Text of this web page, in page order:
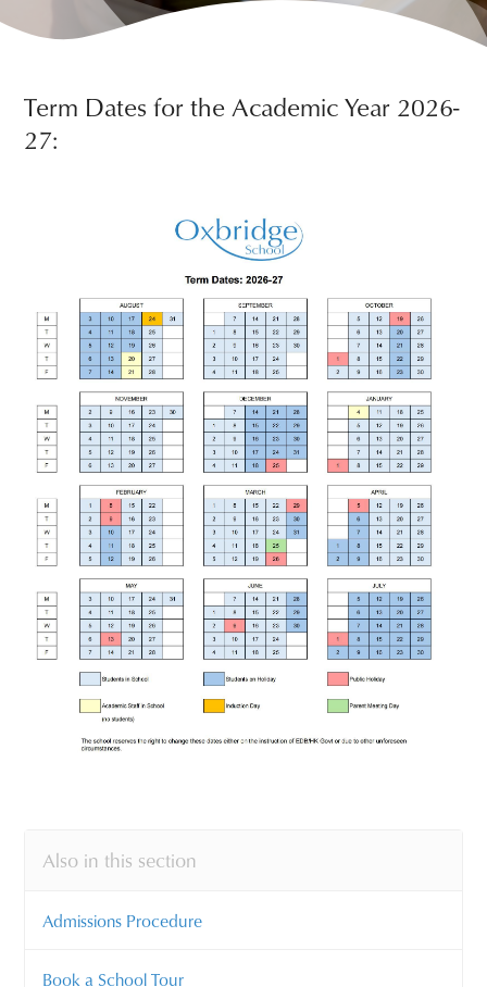
Term Dates for the Academic Year 2026-
27:
Also in this section
Admissions Procedure
Book a School Tour